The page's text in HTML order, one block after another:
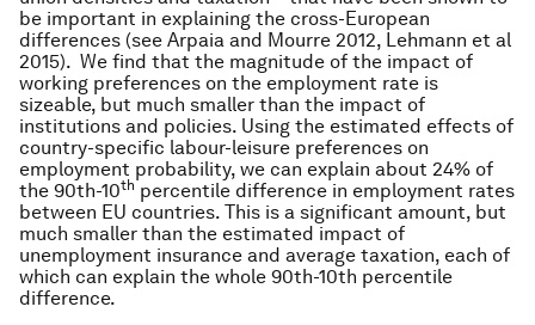
be important in explaining the cross-European
differences (see Arpaia and Mourre 2012, Lehmann et al
2015). We find that the magnitude of the impact of
working preferences on the employment rate is
sizeable, but much smaller than the impact of
institutions and policies. Using the estimated effects of
country-specific labour-leisure preferences on
employment probability, we can explain about 24% of
the 90th-10th percentile difference in employment rates
between EU countries. This is a significant amount, but
much smaller than the estimated impact of
unemployment insurance and average taxation, each of
which can explain the whole 90th-10th percentile
difference.